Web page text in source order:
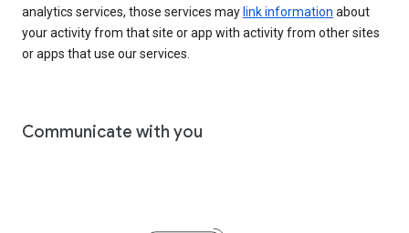
analytics services, those services may link information about
your activity from that site or app with activity from other sites
or apps that use our services.
Communicate with you